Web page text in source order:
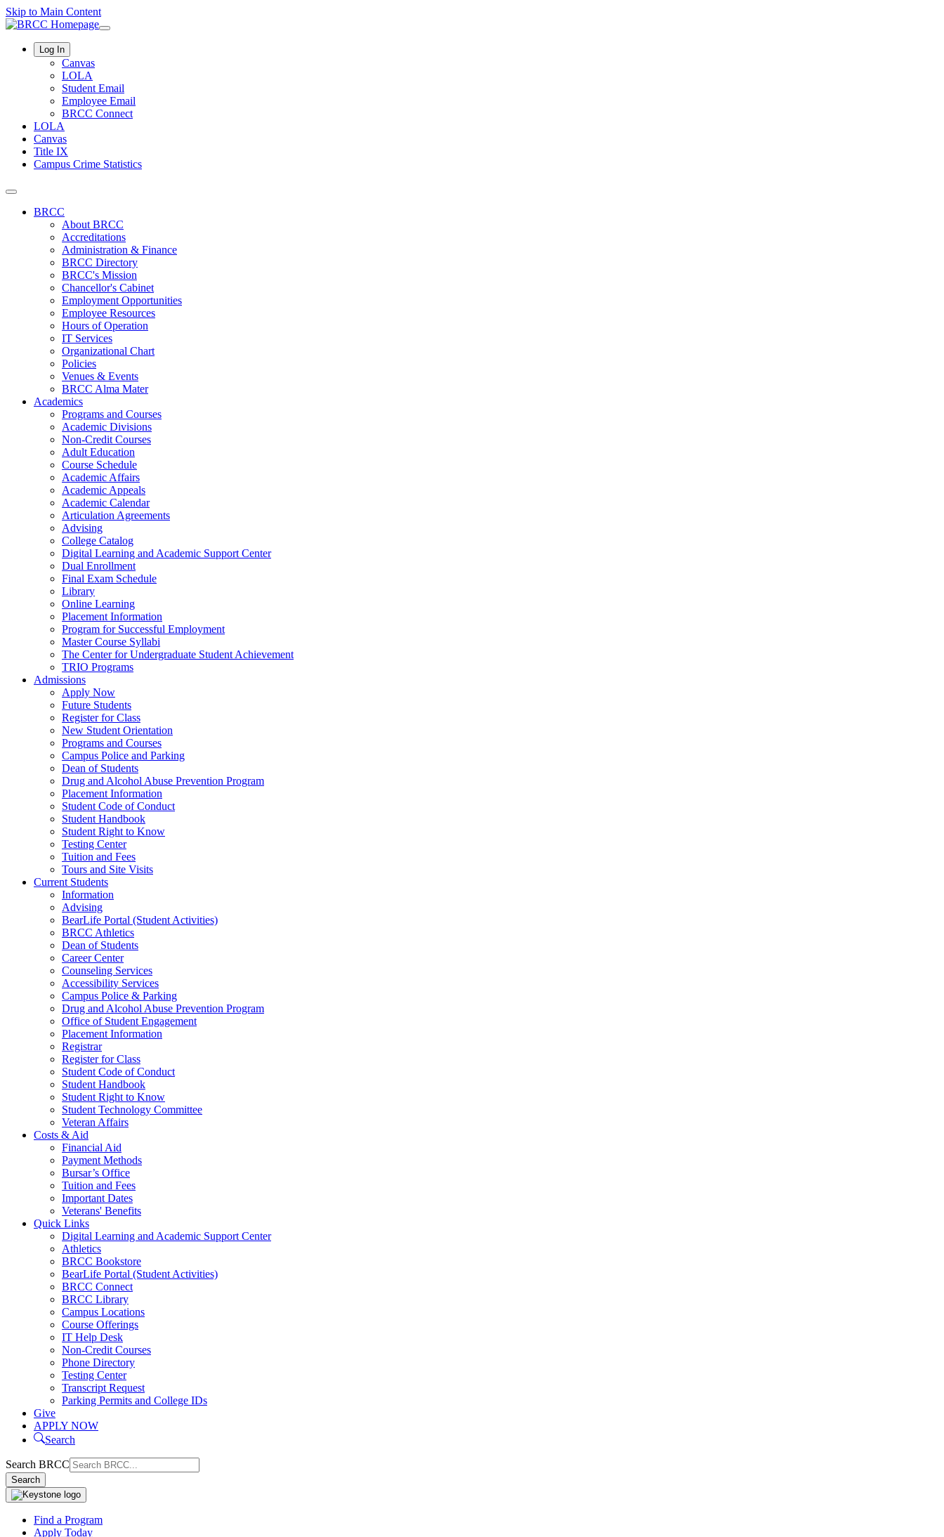
Skip to Main Content
Log In
Canvas
LOLA
Student Email
Employee Email
BRCC Connect
LOLA
Canvas
Title IX
Campus Crime Statistics
BRCC
About BRCC
Accreditations
Administration & Finance
BRCC Directory
BRCC's Mission
Chancellor's Cabinet
Employment Opportunities
Employee Resources
Hours of Operation
IT Services
Organizational Chart
Policies
Venues & Events
BRCC Alma Mater
Academics
Programs and Courses
Academic Divisions
Non-Credit Courses
Adult Education
Course Schedule
Academic Affairs
Academic Appeals
Academic Calendar
Articulation Agreements
Advising
College Catalog
Digital Learning and Academic Support Center
Dual Enrollment
Final Exam Schedule
Library
Online Learning
Placement Information
Program for Successful Employment
Master Course Syllabi
The Center for Undergraduate Student Achievement
TRIO Programs
Admissions
Apply Now
Future Students
Register for Class
New Student Orientation
Programs and Courses
Campus Police and Parking
Dean of Students
Drug and Alcohol Abuse Prevention Program
Placement Information
Student Code of Conduct
Student Handbook
Student Right to Know
Testing Center
Tuition and Fees
Tours and Site Visits
Current Students
Information
Advising
BearLife Portal (Student Activities)
BRCC Athletics
Dean of Students
Career Center
Counseling Services
Accessibility Services
Campus Police & Parking
Drug and Alcohol Abuse Prevention Program
Office of Student Engagement
Placement Information
Registrar
Register for Class
Student Code of Conduct
Student Handbook
Student Right to Know
Student Technology Committee
Veteran Affairs
Costs & Aid
Financial Aid
Payment Methods
Bursar’s Office
Tuition and Fees
Important Dates
Veterans' Benefits
Quick Links
Digital Learning and Academic Support Center
Athletics
BRCC Bookstore
BearLife Portal (Student Activities)
BRCC Connect
BRCC Library
Campus Locations
Course Offerings
IT Help Desk
Non-Credit Courses
Phone Directory
Testing Center
Transcript Request
Parking Permits and College IDs
Give
APPLY NOW
Search
Search BRCC
Search
Find a Program
Apply Today